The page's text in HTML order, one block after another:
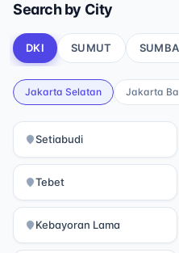
Search by City
DKI SUMUT
Jakarta Selatan Jakarta
Setiabudi
Tebet
Kebayoran Lama